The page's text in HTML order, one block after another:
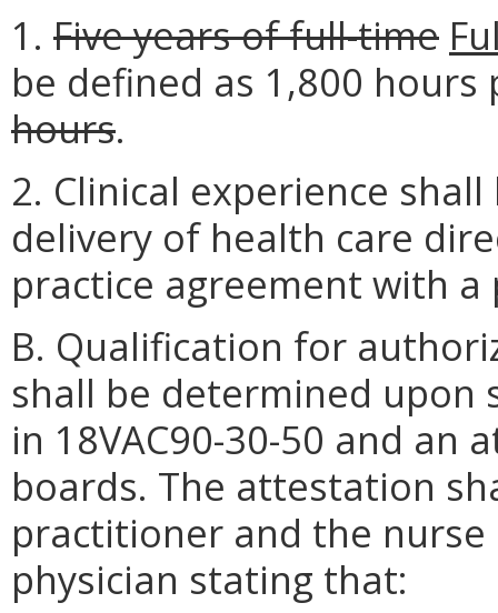
1. Five years of full-time
be defined as 1,800
hours.
2. Clinical experience
delivery of health care
practice agreement with
B. Qualification for
shall be determined upon
in 18VAC90-30-50 and
boards. The attestation
practitioner and the
physician stating that: